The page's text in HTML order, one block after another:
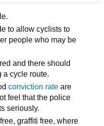
to allow cyclists to
people who may be
and there should
a cycle route.
conviction rateare
feel that the police
seriously.
graffiti free, where